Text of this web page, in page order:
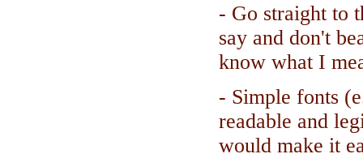
- Go straight to
say and don't
know what I
- Simple fonts
readable and
would make it